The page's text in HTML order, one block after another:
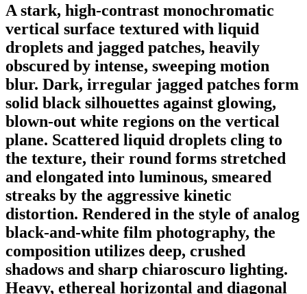
A stark, high-contrast monochromatic
vertical surface textured with liquid
droplets and jagged patches, heavily
obscured by intense, sweeping motion
blur. Dark, irregular jagged patches form
solid black silhouettes against glowing,
blown-out white regions on the vertical
plane. Scattered liquid droplets cling to
the texture, their round forms stretched
and elongated into luminous, smeared
streaks by the aggressive kinetic
distortion. Rendered in the style of analog
black-and-white film photography, the
composition utilizes deep, crushed
shadows and sharp chiaroscuro lighting.
Heavy, ethereal horizontal and diagonal